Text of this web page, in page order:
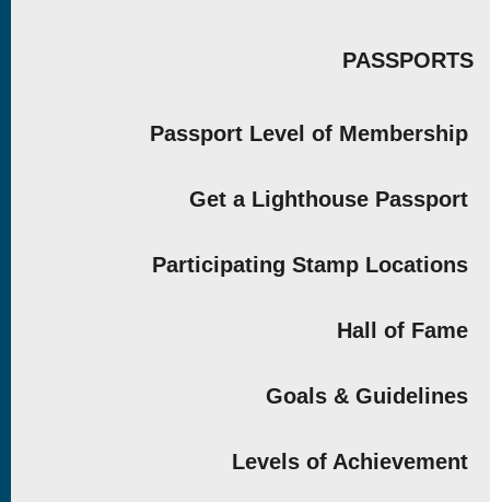
PASSPORTS
Passport Level of Membership
Get a Lighthouse Passport
Participating Stamp Locations
Hall of Fame
Goals & Guidelines
Levels of Achievement